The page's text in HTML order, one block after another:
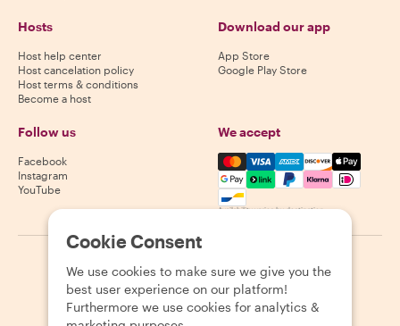
Hosts
Host help center
Host cancelation policy
Host terms & conditions
Become a host
Download our app
App Store
Google Play Store
Follow us
Facebook
Instagram
YouTube
We accept
Mastercard, Visa, Amex,
Availability varies by destination
2026 Withlocals.com Privacy Policy Cookies Sitemap
Cookie Consent
We use cookies to make sure we give you the
best user experience on our platform!
Furthermore we use cookies for analytics &